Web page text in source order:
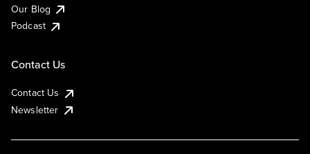
Our Blog
Podcast
Contact Us
Contact Us
Newsletter